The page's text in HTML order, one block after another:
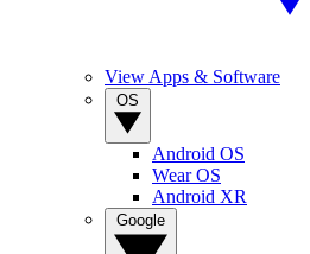
View Apps & Software
Android OS
Wear OS
Android XR